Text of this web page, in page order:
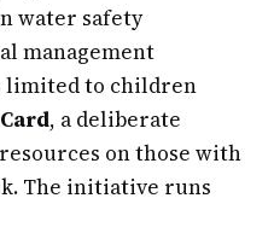
water safety
management
limited to children
, a deliberate
on those with
The initiative runs